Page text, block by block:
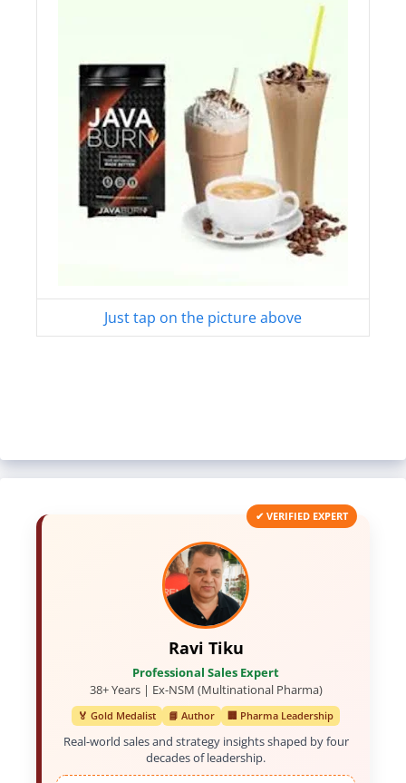
Just tap on the picture above
✔ VERIFIED EXPERT
Ravi Tiku
Professional Sales Expert
38+ Years | Ex-NSM (Multinational Pharma)
🏅 Gold Medalist 📘 Author 🏢 Pharma Leadership
Real-world sales and strategy insights shaped by four
decades of leadership.